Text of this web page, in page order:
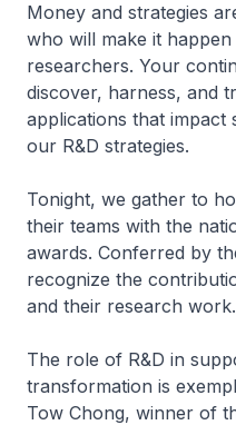
Money and strategies
who will make it
researchers. Your
discover, harness, and
applications that impact
our R&D strategies.
Tonight, we gather to
their teams with the
awards. Conferred by
recognize the
and their research work.
The role of R&D in
transformation is
Tow Chong, winner of